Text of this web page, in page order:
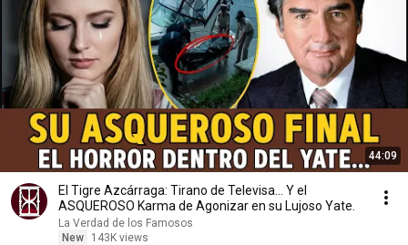
44:09
El Tigre Azcárraga: Tirano de Televisa... Y el
ASQUEROSO Karma de Agonizar en su Lujoso Yate.
La Verdad de los Famosos
New
143K views